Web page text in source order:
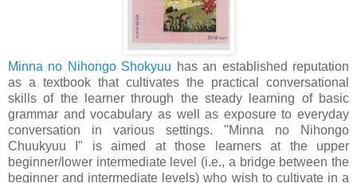
Minna no Nihongo Shokyuu has an established reputation
as a textbook that cultivates the practical conversational
skills of the learner through the steady learning of basic
grammar and vocabulary as well as exposure to everyday
conversation in various settings. "Minna no Nihongo
Chuukyuu I" is aimed at those learners at the upper
beginner/lower intermediate level (i.e., a bridge between the
beginner and intermediate levels) who wish to cultivate in a